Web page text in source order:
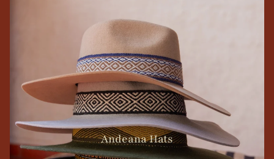
Andeana Hats